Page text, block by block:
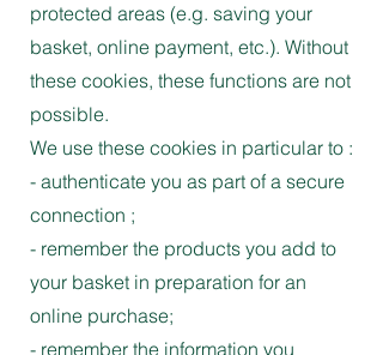
protected areas (e.g. saving your
basket, online payment, etc.). Without
these cookies, these functions are not
possible.
We use these cookies in particular to :
- authenticate you as part of a secure
connection ;
- remember the products you add to
your basket in preparation for an
online purchase;
- remember the information you